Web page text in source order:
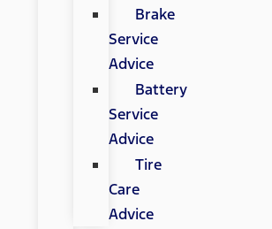
Brake
Service
Advice
Battery
Service
Advice
Tire
Care
Advice